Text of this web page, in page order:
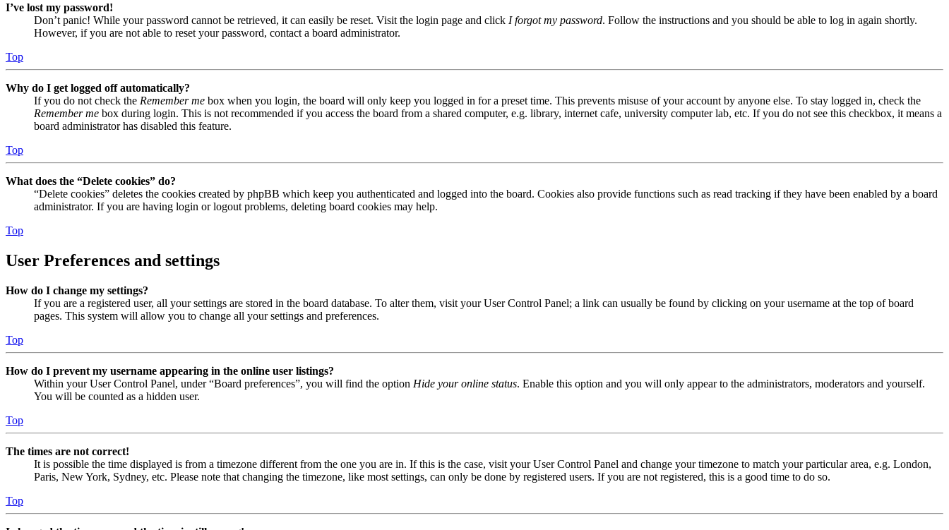
I’ve lost my password!
Don’t panic! While your password cannot be retrieved, it can easily be reset. Visit the login page and click I forgot my password. Follow the instructions and you should be able to log in again shortly.
However, if you are not able to reset your password, contact a board administrator.
Top
Why do I get logged off automatically?
If you do not check the Remember me box when you login, the board will only keep you logged in for a preset time. This prevents misuse of your account by anyone else. To stay logged in, check the
Remember me box during login. This is not recommended if you access the board from a shared computer, e.g. library, internet cafe, university computer lab, etc. If you do not see this checkbox, it means a
board administrator has disabled this feature.
Top
What does the “Delete cookies” do?
“Delete cookies” deletes the cookies created by phpBB which keep you authenticated and logged into the board. Cookies also provide functions such as read tracking if they have been enabled by a board
administrator. If you are having login or logout problems, deleting board cookies may help.
Top
User Preferences and settings
How do I change my settings?
If you are a registered user, all your settings are stored in the board database. To alter them, visit your User Control Panel; a link can usually be found by clicking on your username at the top of board
pages. This system will allow you to change all your settings and preferences.
Top
How do I prevent my username appearing in the online user listings?
Within your User Control Panel, under “Board preferences”, you will find the option Hide your online status. Enable this option and you will only appear to the administrators, moderators and yourself.
You will be counted as a hidden user.
Top
The times are not correct!
It is possible the time displayed is from a timezone different from the one you are in. If this is the case, visit your User Control Panel and change your timezone to match your particular area, e.g. London,
Paris, New York, Sydney, etc. Please note that changing the timezone, like most settings, can only be done by registered users. If you are not registered, this is a good time to do so.
Top